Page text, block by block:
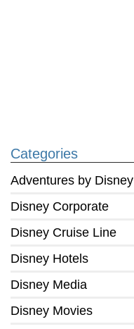
Categories
Adventures by Disney
Disney Corporate
Disney Cruise Line
Disney Hotels
Disney Media
Disney Movies